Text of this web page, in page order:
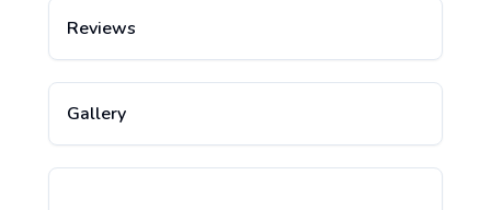
Reviews
Gallery